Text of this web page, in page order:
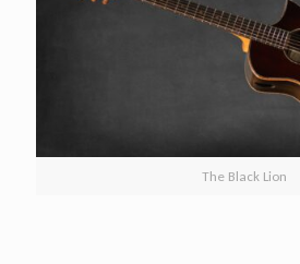
The Black Lion